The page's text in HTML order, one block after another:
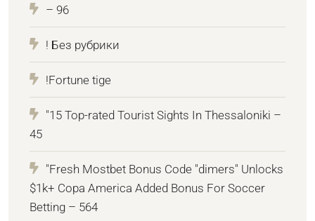
– 96
! Без рубрики
!Fortune tige
"15 Top-rated Tourist Sights In Thessaloniki –
45
"Fresh Mostbet Bonus Code "dimers" Unlocks
$1k+ Copa America Added Bonus For Soccer
Betting – 564